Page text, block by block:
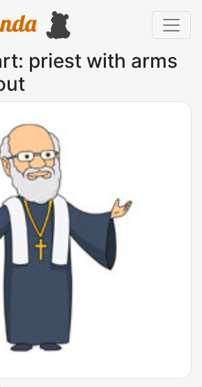
priest with arms